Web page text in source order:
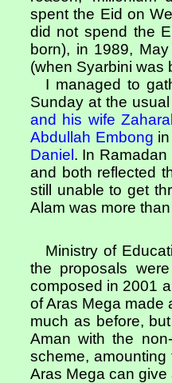
spent the Eid on
did not spend the
born), in 1989,
(when Syarbini was
I managed to
Sunday at the
and his wife
Abdullah Embong
Daniel. In
and both reflected
still unable to get
Alam was more
Ministry of
the proposals
composed in 2001
of Aras Mega made
much as before,
Aman with the
scheme,
Aras Mega can